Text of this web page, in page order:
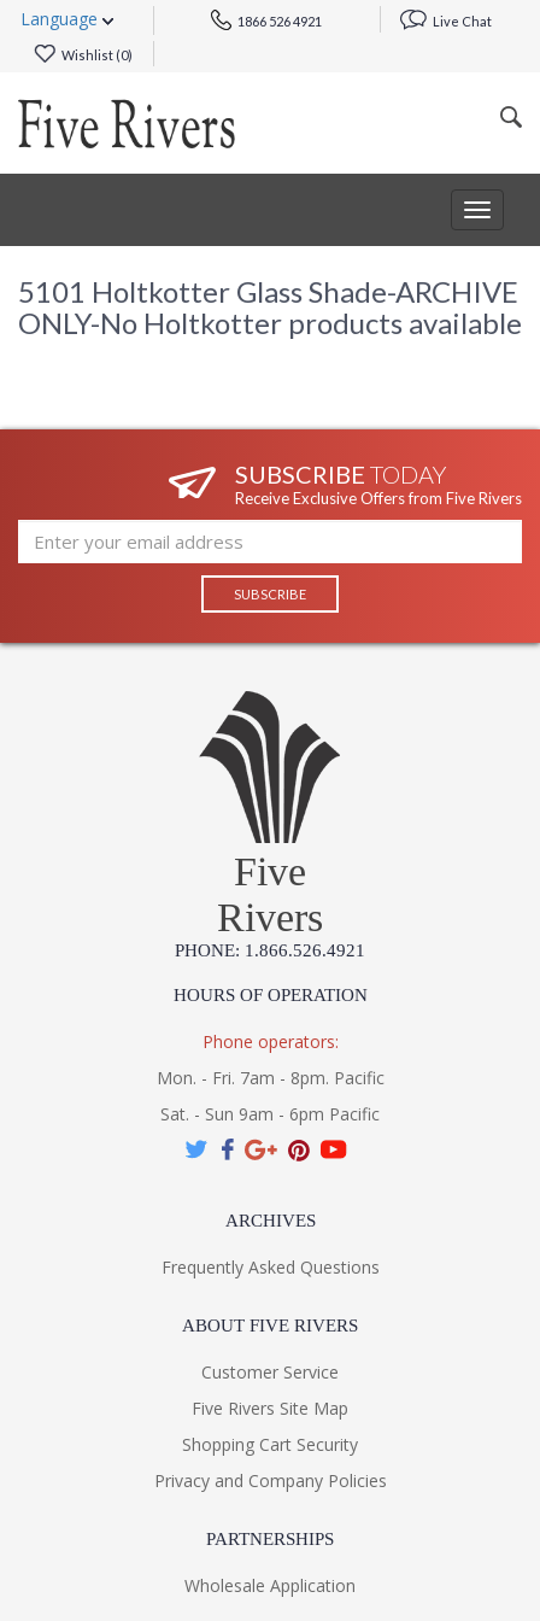
Language 1866 526 4921 Live Chat
Wishlist (0)
Toggle
5101 Holtkotter Glass Shade-ARCHIVE
ONLY-No Holtkotter products available
SUBSCRIBE TODAY
Receive Exclusive Offers from Five Rivers
Five
Rivers
PHONE: 1.866.526.4921
HOURS OF OPERATION
Phone operators:
Mon. - Fri. 7am - 8pm. Pacific
Sat. - Sun 9am - 6pm Pacific
ARCHIVES
Frequently Asked Questions
ABOUT FIVE RIVERS
Customer Service
Five Rivers Site Map
Shopping Cart Security
Privacy and Company Policies
PARTNERSHIPS
Wholesale Application